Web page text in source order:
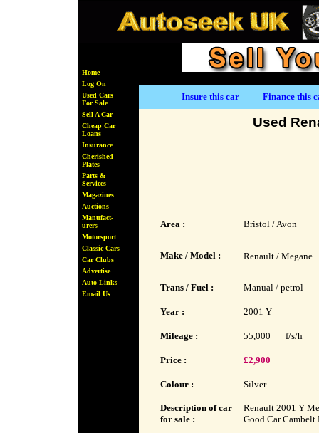
Home
Log On
Used Cars
For Sale
Sell A Car
Cheap Car
Loans
Insurance
Cherished
Plates
Parts &
Services
Magazines
Auctions
Manufact-
urers
Motorsport
Classic Cars
Car Clubs
Advertise
Auto Links
Email Us
Insure this car Finance this
Used
Area : Bristol / Avon
Make / Model : Renault / Megane
Trans / Fuel : Manual / petrol
Year : 2001 Y
Mileage : 55,000 f/s/h
Price : £2,900
Colour : Silver
Description of car
for sale :
Renault 2001 Y
Good Car Cambelt